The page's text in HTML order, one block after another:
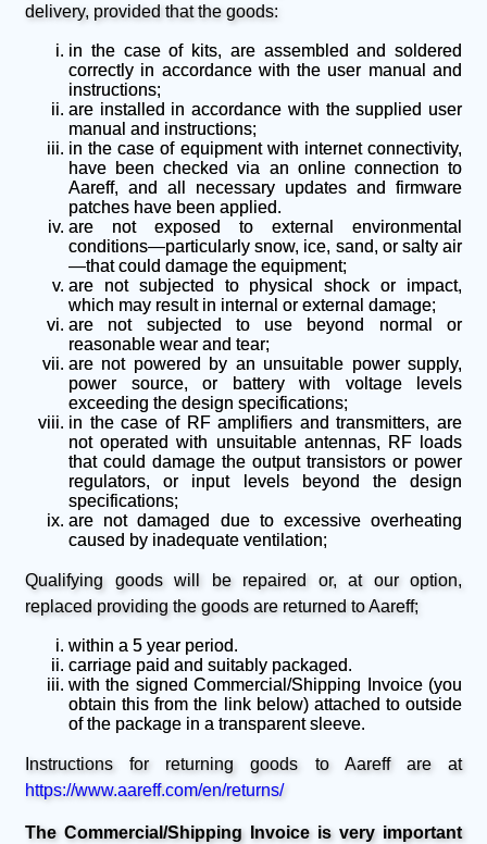
delivery, provided that the goods:
in the case of kits, are assembled and soldered
correctly in accordance with the user manual and
instructions;
are installed in accordance with the supplied user
manual and instructions;
in the case of equipment with internet connectivity,
have been checked via an online connection to
Aareff, and all necessary updates and firmware
patches have been applied.
are not exposed to external environmental
conditions—particularly snow, ice, sand, or salty air
—that could damage the equipment;
are not subjected to physical shock or impact,
which may result in internal or external damage;
are not subjected to use beyond normal or
reasonable wear and tear;
are not powered by an unsuitable power supply,
power source, or battery with voltage levels
exceeding the design specifications;
in the case of RF amplifiers and transmitters, are
not operated with unsuitable antennas, RF loads
that could damage the output transistors or power
regulators, or input levels beyond the design
specifications;
are not damaged due to excessive overheating
caused by inadequate ventilation;
Qualifying goods will be repaired or, at our option,
replaced providing the goods are returned to Aareff;
within a 5 year period.
carriage paid and suitably packaged.
with the signed Commercial/Shipping Invoice (you
obtain this from the link below) attached to outside
of the package in a transparent sleeve.
Instructions for returning goods to Aareff are at
https://www.aareff.com/en/returns/
The Commercial/Shipping Invoice is very important